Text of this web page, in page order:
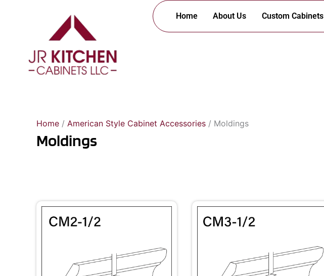
Home About Us Custom Cabinets
Home / American Style Cabinet Accessories / Moldings
Moldings